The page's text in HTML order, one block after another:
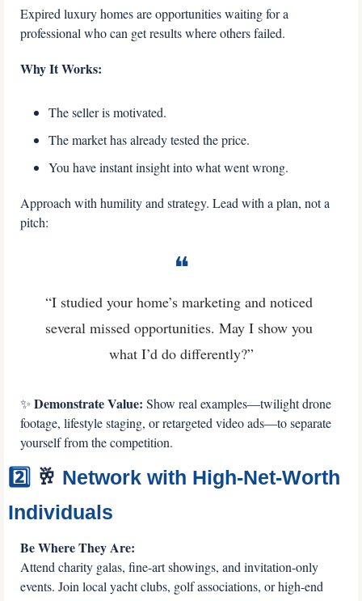
Expired luxury homes are opportunities waiting for a
professional who can get results where others failed.
Why It Works:
The seller is motivated.
The market has already tested the price.
You have instant insight into what went wrong.
Approach with humility and strategy. Lead with a plan, not a
pitch:
❝
“I studied your home’s marketing and noticed
several missed opportunities. May I show you
what I’d do differently?”
✨ Demonstrate Value: Show real examples—twilight drone
footage, lifestyle staging, or retargeted video ads—to separate
yourself from the competition.
2️⃣ 🥂 Network with High-Net-Worth
Individuals
Be Where They Are:
Attend charity galas, fine-art showings, and invitation-only
events. Join local yacht clubs, golf associations, or high-end